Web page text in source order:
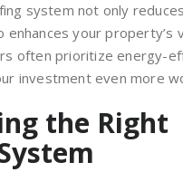
system not only
enhances your property’s
often prioritize energy-
investment even more
the Right